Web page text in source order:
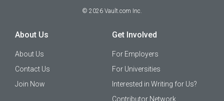
© 2026 Vault.com Inc.
About Us
About Us
Contact Us
Join Now
Get Involved
For Employers
For Universities
Interested in Writing for Us?
Contributor Network